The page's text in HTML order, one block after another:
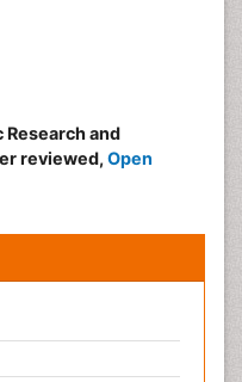
and
reviewed, Open